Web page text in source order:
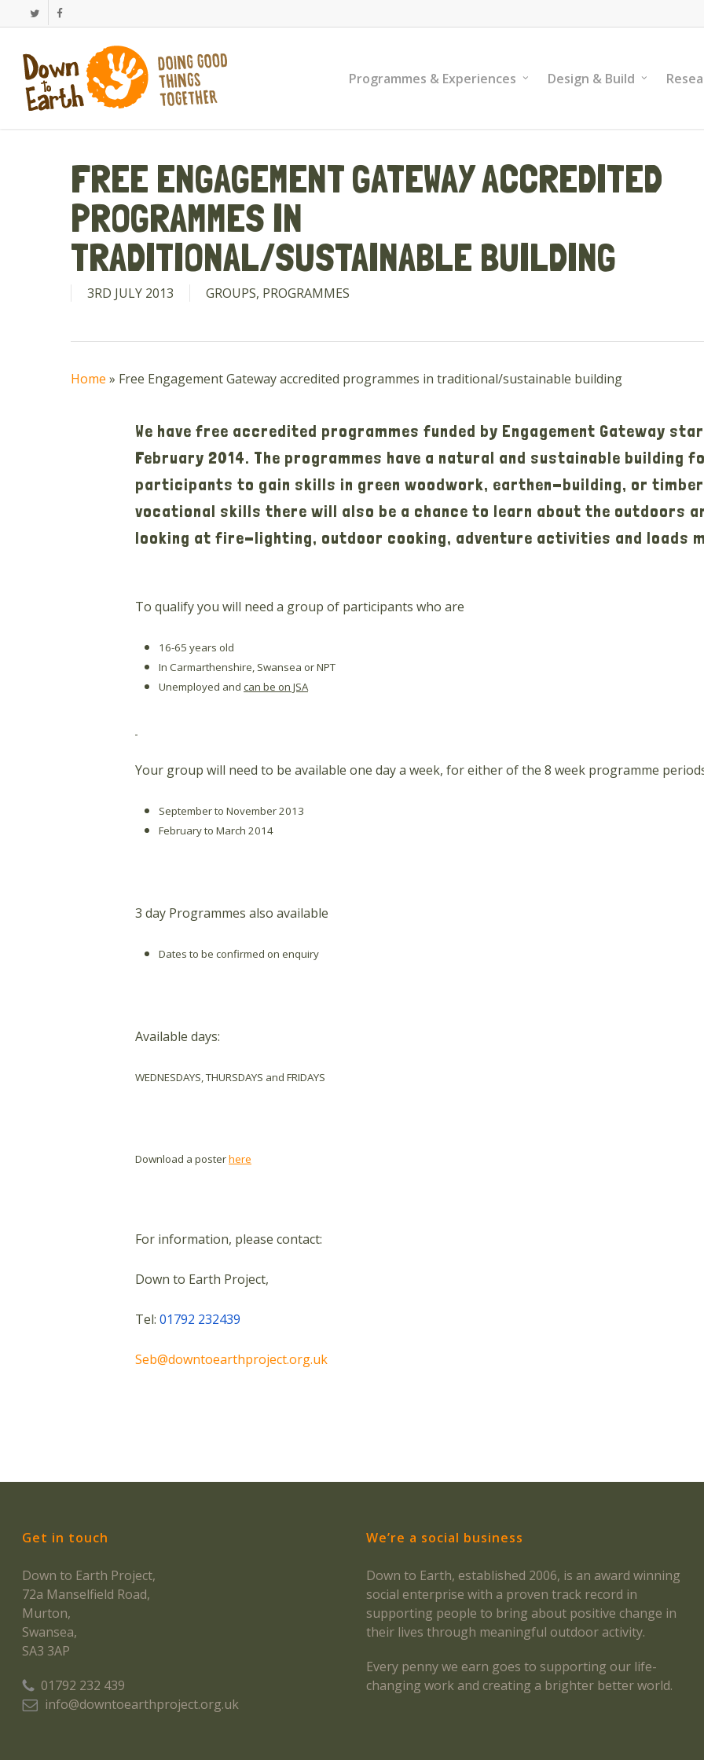
to
content
TwitterFacebook
Programmes & Experiences Design & Build
FREE ENGAGEMENT GATEWAY ACCREDITED
PROGRAMMES IN
TRADITIONAL/SUSTAINABLE BUILDING
3RD JULY 2013 GROUPS, PROGRAMMES
Home » Free Engagement Gateway accredited programmes in traditional/sustainable building
We have free accredited programmes funded by Engagement Gateway
February 2014. The programmes have a natural and sustainable building
participants to gain skills in green woodwork, earthen-building, or
vocational skills there will also be a chance to learn about the outdoors
looking at fire-lighting, outdoor cooking, adventure activities and loads
To qualify you will need a group of participants who are
16-65 years old
In Carmarthenshire, Swansea or NPT
Unemployed and can be on JSA
Your group will need to be available one day a week, for either of the 8 week programme
September to November 2013
February to March 2014
3 day Programmes also available
Dates to be confirmed on enquiry
Available days:
WEDNESDAYS, THURSDAYS and FRIDAYS
Download a posterhere
For information, please contact:
Down to Earth Project,
Tel: 01792 232439
Seb@downtoearthproject.org.uk
Get in touch
Down to Earth Project,
72a Manselfield Road,
Murton,
Swansea,
SA3 3AP
01792 232 439
info@downtoearthproject.org.uk
We’re a social business
Down to Earth, established 2006, is an award winning
social enterprise with a proven track record in
supporting people to bring about positive change in
their lives through meaningful outdoor activity.
Every penny we earn goes to supporting our life-
changing work and creating a brighter better world.